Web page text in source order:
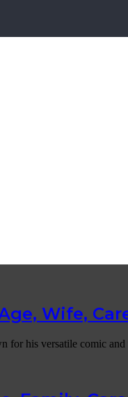
Wife,
for his versatile comic